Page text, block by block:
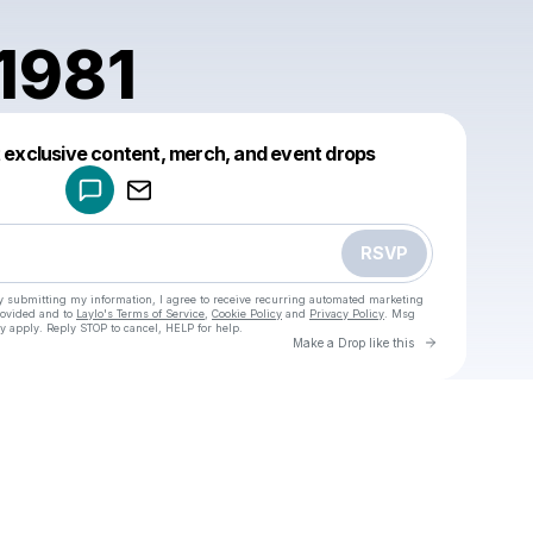
content, merch, and event drops
RSVP
submitting my information, I agree to receive recurring automated marketing
and to Laylo's Terms of Service Cookie Policy and Privacy Policy . Msg
Reply STOP to cancel, HELP for help.
Make a Drop like this Go to
Make a drop like this
Powered by